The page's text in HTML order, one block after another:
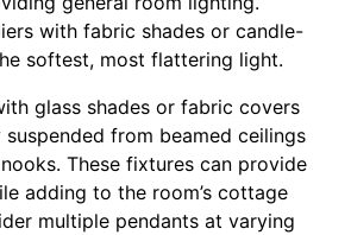
with fabric shades or candle-
softest, most flattering light.
glass shades or fabric covers
from beamed ceilings
These fixtures can provide
adding to the room’s cottage
multiple pendants at varying